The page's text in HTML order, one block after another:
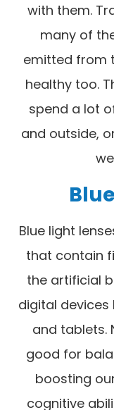
with them.
many of
emitted from
healthy too.
spend a lot
and outside,
Blue light
that contain
the artificial
digital
and tablets.
good for
boosting
cognitive